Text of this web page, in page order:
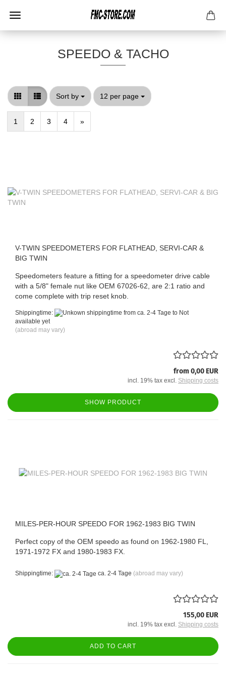
SPEEDO & TACHO
Sort by
Sort by 12 per page
per page
1 2 3 4 »
V-TWIN SPEEDOMETERS FOR FLATHEAD, SERVI-CAR &
BIG TWIN
Speedometers feature a fitting for a speedometer drive cable
with a 5/8" female nut like OEM 67026-62, are 2:1 ratio and
come complete with trip reset knob.
Shippingtime:
from ca. 2-4 Tage to Not
available yet
(abroad may vary)
from 0,00 EUR
incl. 19% tax excl. Shipping costs
SHOW PRODUCT
MILES-PER-HOUR SPEEDO FOR 1962-1983 BIG TWIN
Perfect copy of the OEM speedo as found on 1962-1980 FL,
1971-1972 FX and 1980-1983 FX.
Shippingtime: ca. 2-4 Tage (abroad may vary)
155,00 EUR
incl. 19% tax excl. Shipping costs
ADD TO CART